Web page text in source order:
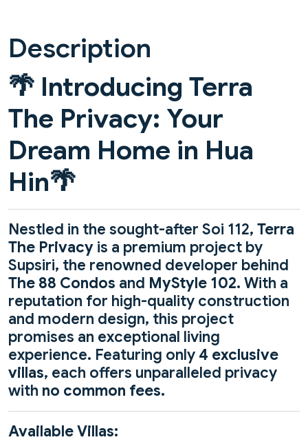
Description
🌴 Introducing Terra
The Privacy: Your
Dream Home in Hua
Hin🌴
Nestled in the sought-after Soi 112, Terra
The Privacy is a premium project by
Supsiri, the renowned developer behind
The 88 Condos and MyStyle 102. With a
reputation for high-quality construction
and modern design, this project
promises an exceptional living
experience. Featuring only 4 exclusive
villas, each offers unparalleled privacy
with no common fees.
Available Villas: